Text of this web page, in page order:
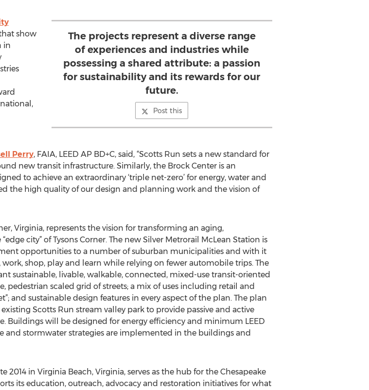
The projects represent a diverse range
of experiences and industries while
possessing a shared attribute: a passion
for sustainability and its rewards for our
future.
Post this
show
in
Perry, FAIA, LEED AP BD+C, said, “Scotts Run sets a new standard for
new transit infrastructure. Similarly, the Brock Center is an
to achieve an extraordinary ‘triple net-zero’ for energy, water and
the high quality of our design and planning work and the vision of
Virginia, represents the vision for transforming an aging,
city” of Tysons Corner. The new Silver Metrorail McLean Station is
opportunities to a number of suburban municipalities and with it
shop, play and learn while relying on fewer automobile trips. The
sustainable, livable, walkable, connected, mixed-use transit-oriented
scaled grid of streets; a mix of uses including retail and
and sustainable design features in every aspect of the plan. The plan
Scotts Run stream valley park to provide passive and active
Buildings will be designed for energy efficiency and minimum LEED
and stormwater strategies are implemented in the buildings and
in Virginia Beach, Virginia, serves as the hub for the Chesapeake
its education, outreach, advocacy and restoration initiatives for what